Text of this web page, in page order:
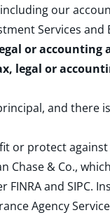
our
Services and
or
legal or
and
or protect against
Chase & Co.,
FINRAand SIPC.
Agency